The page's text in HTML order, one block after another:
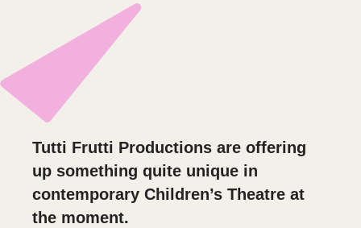
Tutti Frutti Productions are offering
up something quite unique in
contemporary Children’s Theatre at
the moment.